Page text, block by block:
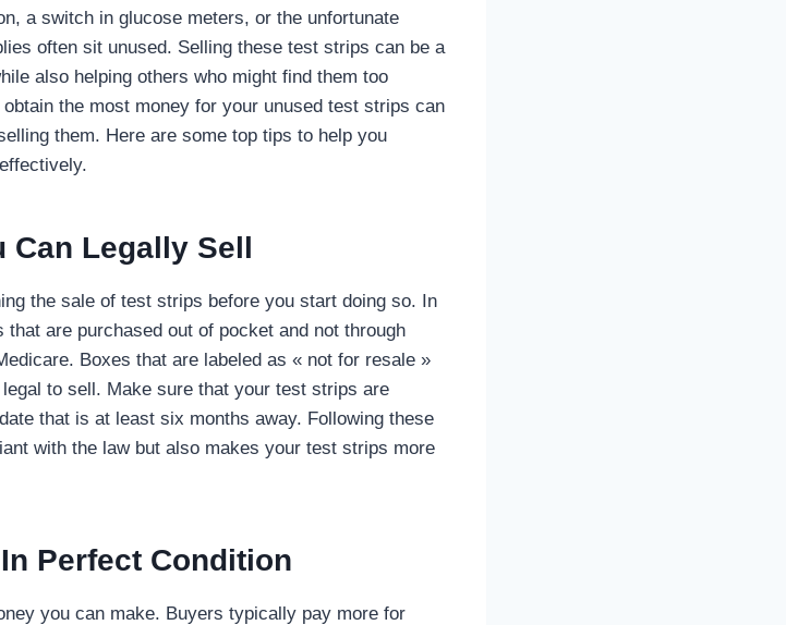
a switch in glucose meters, or the unfortunate
often sit unused. Selling these test strips can be a
also helping others who might find them too
the most money for your unused test strips can
them. Here are some top tips to help you
Can Legally Sell
the sale of test strips before you start doing so. In
are purchased out of pocket and not through
Boxes that are labeled as « not for resale »
to sell. Make sure that your test strips are
that is at least six months away. Following these
with the law but also makes your test strips more
Perfect Condition
you can make. Buyers typically pay more for